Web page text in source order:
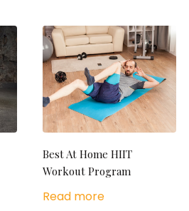
Best At Home HIIT
Workout Program
Read more